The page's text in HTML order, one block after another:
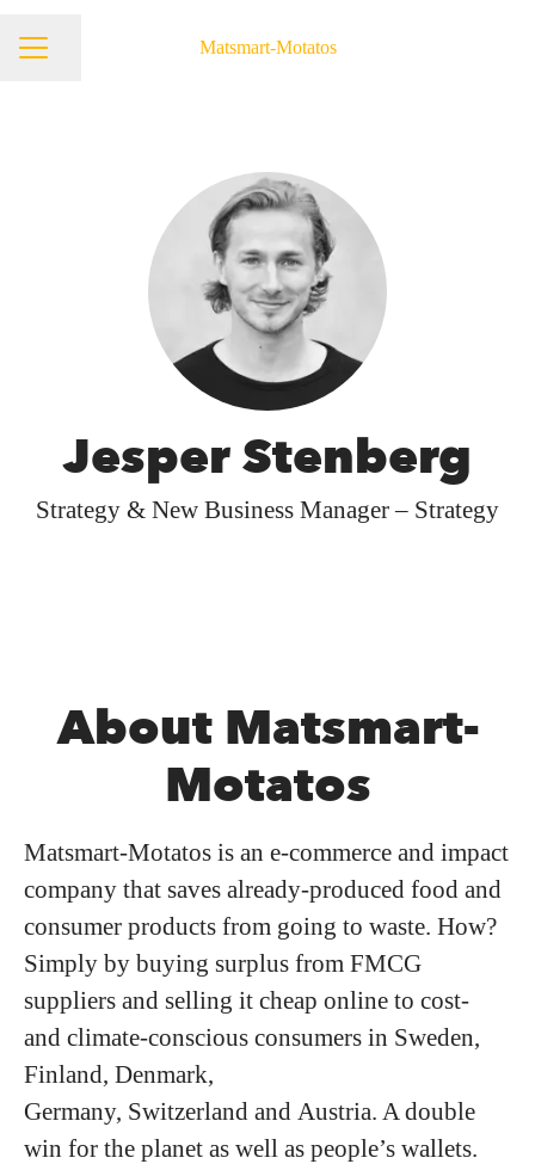
Career menu
Matsmart-Motatos
Share page
Jesper Stenberg
Strategy & New Business Manager – Strategy
About Matsmart-
Motatos
Matsmart-Motatos is an e-commerce and impact
company that saves already-produced food and
consumer products from going to waste. How?
Simply by buying surplus from FMCG
suppliers and selling it cheap online to cost-
and climate-conscious consumers in Sweden,
Finland, Denmark,
Germany, Switzerland and Austria. A double
win for the planet as well as people’s wallets.